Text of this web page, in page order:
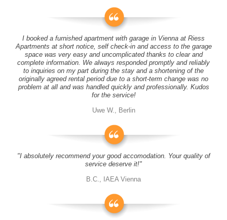
I booked a furnished apartment with garage in Vienna at Riess
Apartments at short notice, self check-in and access to the garage
space was very easy and uncomplicated thanks to clear and
complete information. We always responded promptly and reliably
to inquiries on my part during the stay and a shortening of the
originally agreed rental period due to a short-term change was no
problem at all and was handled quickly and professionally. Kudos
for the service!
Uwe W., Berlin
"I absolutely recommend your good accomodation. Your quality of
service deserve it!"
B.C., IAEA Vienna